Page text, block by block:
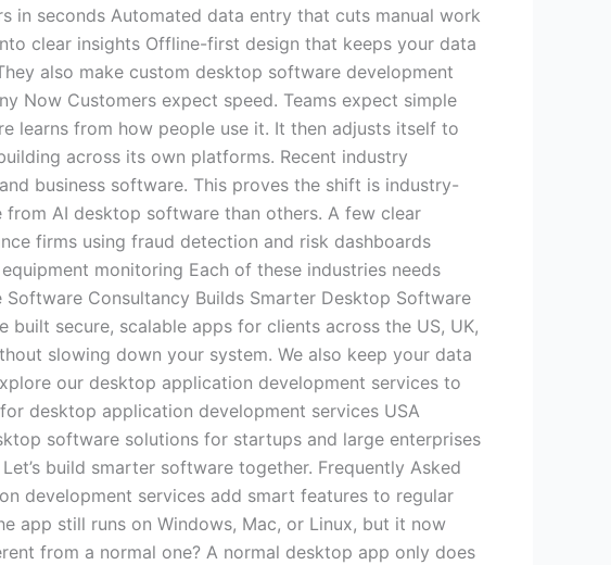
in seconds Automated data entry that cuts manual work
clear insights Offline-first design that keeps your data
also make custom desktop software development
Now Customers expect speed. Teams expect simple
learns from how people use it. It then adjusts itself to
across its own platforms. Recent industry
business software. This proves the shift is industry-
AI desktop software than others. A few clear
firms using fraud detection and risk dashboards
monitoring Each of these industries needs
Consultancy Builds Smarter Desktop Software
secure, scalable apps for clients across the US, UK,
slowing down your system. We also keep your data
our desktop application development services to
desktop application development services USA
software solutions for startups and large enterprises
build smarter software together. Frequently Asked
development services add smart features to regular
app still runs on Windows, Mac, or Linux, but it now
from a normal one? A normal desktop app only does